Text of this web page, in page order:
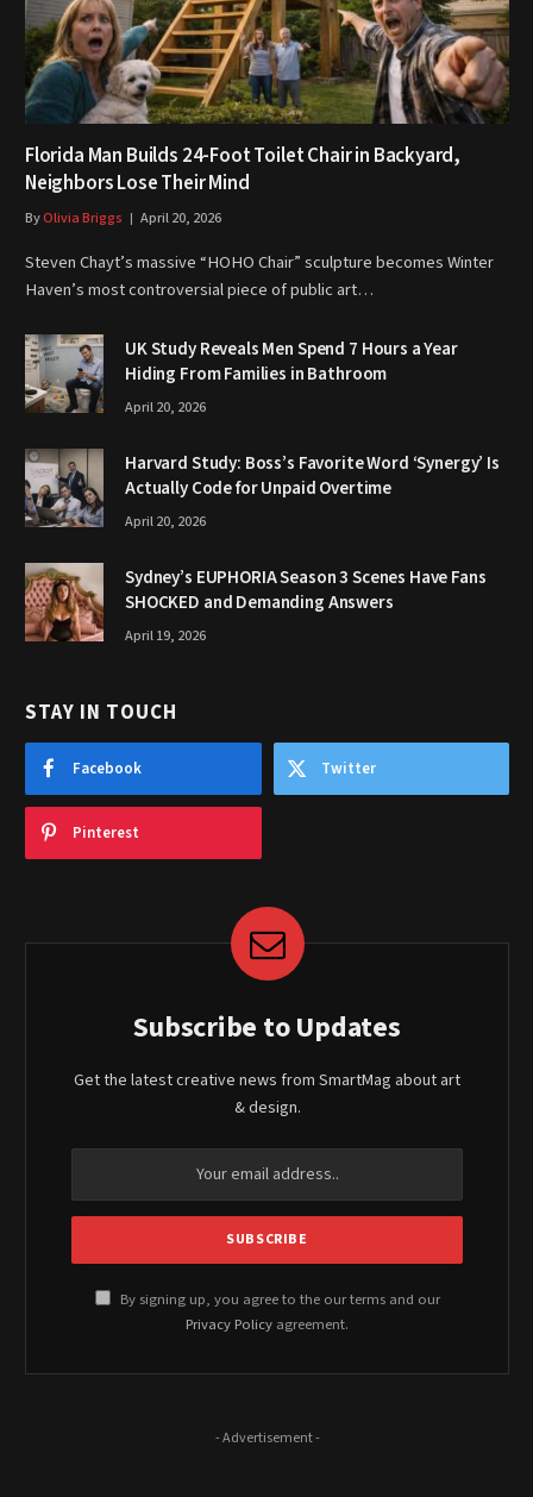
Florida Man Builds 24-Foot Toilet Chair in Backyard,
Neighbors Lose Their Mind
ByOlivia Briggs April 20, 2026
Steven Chayt’s massive “HOHO Chair” sculpture becomes Winter
Haven’s most controversial piece of public art…
UK Study Reveals Men Spend 7 Hours a Year
Hiding From Families in Bathroom
April 20, 2026
Harvard Study: Boss’s Favorite Word ‘Synergy’ Is
Actually Code for Unpaid Overtime
April 20, 2026
Sydney’s EUPHORIA Season 3 Scenes Have Fans
SHOCKED and Demanding Answers
April 19, 2026
STAY IN TOUCH
Facebook Twitter
Pinterest
Subscribe to Updates
Get the latest creative news from SmartMag about art
& design.
By signing up, you agree to the our terms and our
Privacy Policy agreement.
- Advertisement -